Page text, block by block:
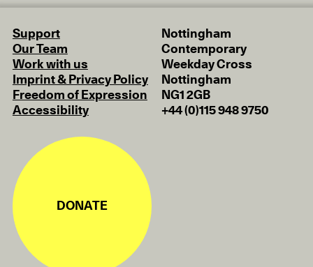
Support
Our Team
Work with us
Imprint & Privacy Policy
Freedom of Expression
Accessibility
Nottingham
Contemporary
Weekday Cross
Nottingham
NG1 2GB
+44 (0)115 948 9750
DONATE